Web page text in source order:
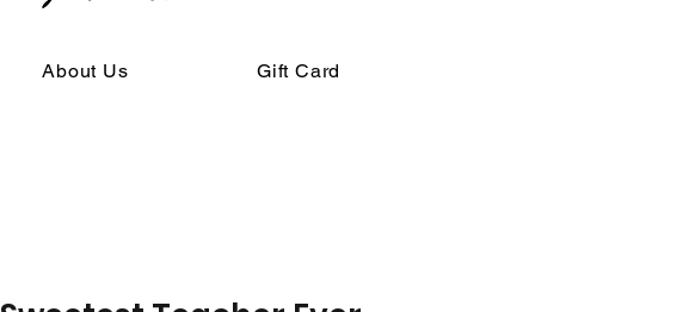
About Us Gift Card